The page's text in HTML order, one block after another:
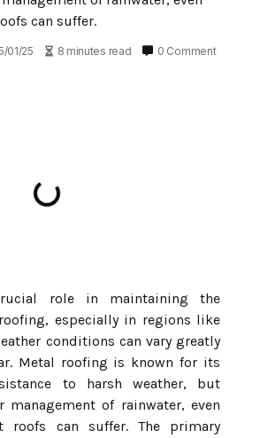
can suffer.
01/25 8 minutes read 0 Comment
role in maintaining the
especially in regions like
conditions can vary greatly
Metal roofing is known for its
to harsh weather, but
of rainwater, even
roofs can suffer. The primary